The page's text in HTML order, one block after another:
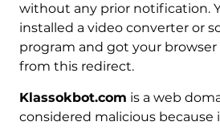
without any prior notification.
installed a video converter or
program and got your
from this redirect.
Klassokbot.com is a web
considered malicious